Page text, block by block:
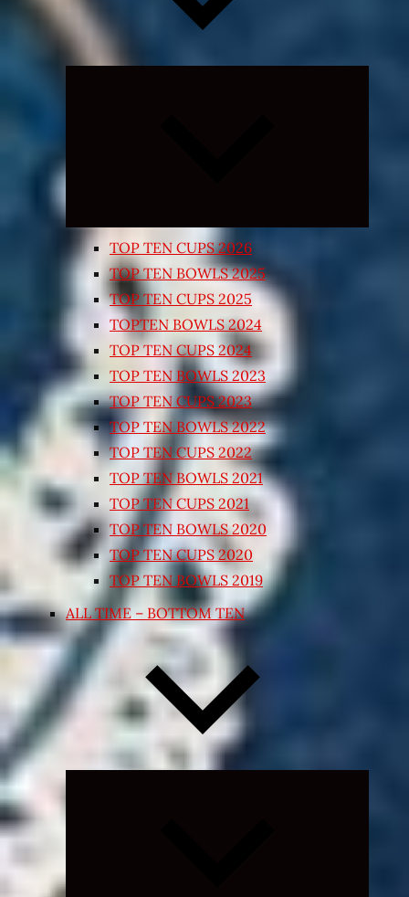
TOP TEN CUPS 2026
TOP TEN BOWLS 2025
TOP TEN CUPS 2025
TOPTEN BOWLS 2024
TOP TEN CUPS 2024
TOP TEN BOWLS 2023
TOP TEN CUPS 2023
TOP TEN BOWLS 2022
TOP TEN CUPS 2022
TOP TEN BOWLS 2021
TOP TEN CUPS 2021
TOP TEN BOWLS 2020
TOP TEN CUPS 2020
TOP TEN BOWLS 2019
ALL TIME – BOTTOM TEN